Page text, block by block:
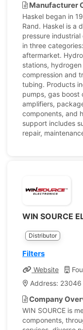
Manufacturer
Haskel began in
Rand. Haskel is a
pressure
in three
aftermarket.
stations,
compression and
tubing. Products
pumps, gas boost
amplifiers,
components, and
support includes
repair,
WIN SOURCE
Distributor
Filters
Website
Address:
Company
WIN SOURCE is
components,